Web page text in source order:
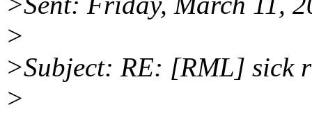
>
>Subject: RE: [RML] sick
>